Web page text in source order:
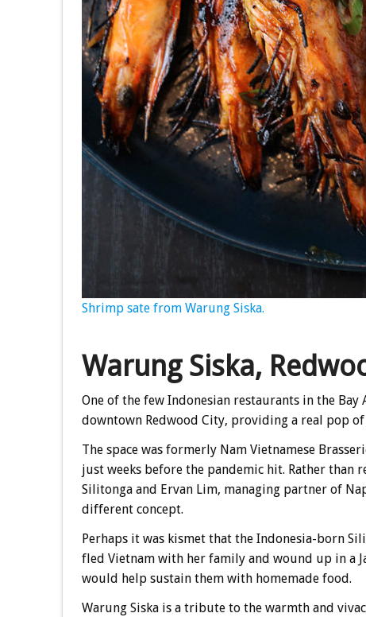
Shrimp sate from Warung Siska.
Warung Siska,
One of the few Indonesian restaurants in the Bay
downtown Redwood City, providing a real pop
The space was formerly Nam Vietnamese
just weeks before the pandemic hit. Rather than
Silitonga and Ervan Lim, managing partner of
different concept.
Perhaps it was kismet that the Indonesia-born
fled Vietnam with her family and wound up in a
would help sustain them with homemade food.
Warung Siska is a tribute to the warmth and